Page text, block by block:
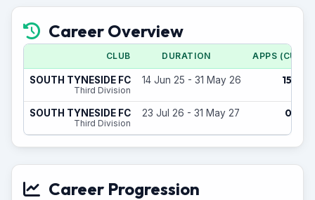
Career Overview
CLUB DURATION APPS (CUP)
SOUTH TYNESIDE FC
Third Division
14 Jun 25 - 31 May 26 15
SOUTH TYNESIDE FC
Third Division
23 Jul 26 - 31 May 27 0
Career Progression